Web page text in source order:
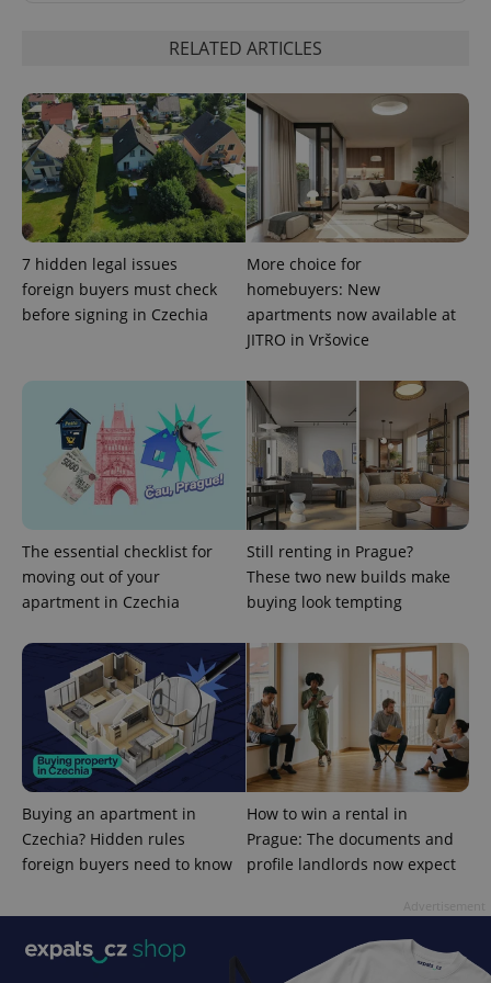
RELATED ARTICLES
7 hidden legal issues
foreign buyers must check
before signing in Czechia
More choice for
homebuyers: New
apartments now available at
JITRO in Vršovice
The essential checklist for
moving out of your
apartment in Czechia
Still renting in Prague?
These two new builds make
buying look tempting
Buying an apartment in
Czechia? Hidden rules
foreign buyers need to know
How to win a rental in
Prague: The documents and
profile landlords now expect
ex_polls .expats.cz
add_logo_profile_modal_displayed
^qs_[0-9]+$ .expats.cz
^eps_[0-9]+$ .expats.cz
Google
Privacy Policy